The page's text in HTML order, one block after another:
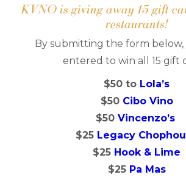
KVNO is giving away 15 gift
restaurants!
By submitting the form below,
entered to win all 15 gift
$50 to Lola’s
$50 Cibo Vino
$50 Vincenzo’s
$25 Legacy
$25 Hook & Lime
$25 Pa Mas